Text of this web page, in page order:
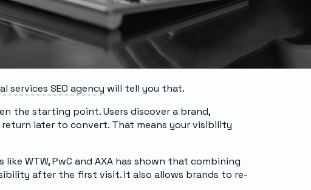
services SEO agency will tell you that.
the starting point. Users discover a brand,
later to convert. That means your visibility
WTW, PwC and AXA has shown that combining
after the first visit. It also allows brands to re-